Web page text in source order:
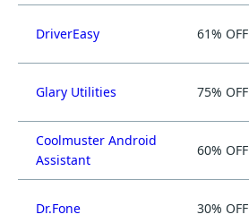
DriverEasy 61% OFF
Glary Utilities 75% OFF
Coolmuster Android
Assistant
60% OFF
Dr.Fone 30% OFF